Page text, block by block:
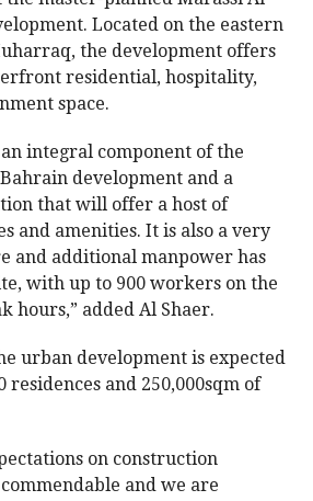
Located on the eastern
the development offers
residential, hospitality,
space.
an integral component of the
development and a
that will offer a host of
and amenities. It is also a very
and additional manpower has
with up to 900 workers on the
hours,” added Al Shaer.
urban development is expected
residences and 250,000sqm of
on construction
and we are